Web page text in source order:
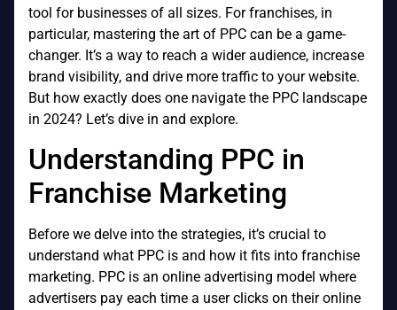
tool for businesses of all sizes. For franchises, in
particular, mastering the art of PPC can be a game-
changer. It’s a way to reach a wider audience, increase
brand visibility, and drive more traffic to your website.
But how exactly does one navigate the PPC landscape
in 2024? Let’s dive in and explore.
Understanding PPC in
Franchise Marketing
Before we delve into the strategies, it’s crucial to
understand what PPC is and how it fits into franchise
marketing. PPC is an online advertising model where
advertisers pay each time a user clicks on their online